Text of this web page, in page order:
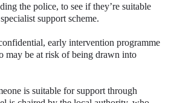
the police, to see if they’re suitable
support scheme.
early intervention programme
may be at risk of being drawn into
is suitable for support through